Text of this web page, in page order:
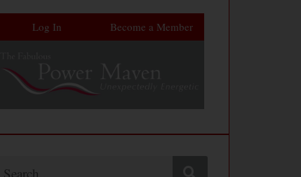
Log In Become a Member
Search